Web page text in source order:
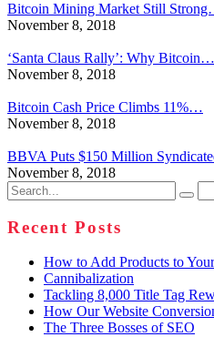
Bitcoin Mining Market Still
November 8, 2018
‘Santa Claus Rally’: Why Bitcoin…
November 8, 2018
Bitcoin Cash Price Climbs 11%…
November 8, 2018
BBVA Puts $150 Million
November 8, 2018
Search
for:
Recent Posts
How to Add Products to
Cannibalization
Tackling 8,000 Title Tag
How Our Website
The Three Bosses of SEO